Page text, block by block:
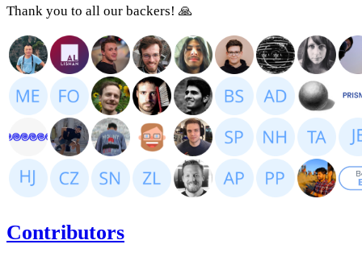
Thank you to all our backers! 🙏
Contributors